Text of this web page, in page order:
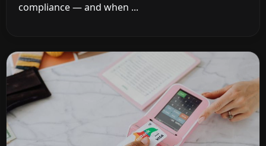
compliance — and when ...